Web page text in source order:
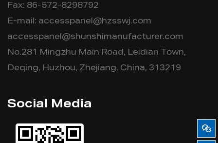
Fax: 86-572-8298792
E-mail: accesspanel@hzsswj.com
accesspanel@shunshimanufacturer.com
No.281 Mingzhu Main Road, Leidian Town,
Deqing, Huzhou, Zhejiang, China, 313219
Social Media